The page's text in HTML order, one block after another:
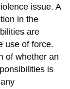
issue. A
in the
are
use of force.
of whether an
is